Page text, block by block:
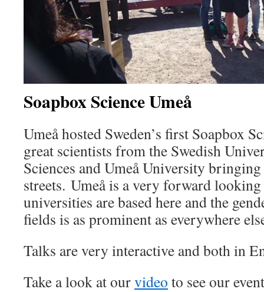
Soapbox Science Umeå
Umeå hosted Sweden’s first Soapbox
great scientists from the Swedish
Sciences and Umeå University
streets. Umeå is a very forward
universities are based here and the
fields is as prominent as everywhere
Talks are very interactive and both in
Take a look at ourvideo to see our